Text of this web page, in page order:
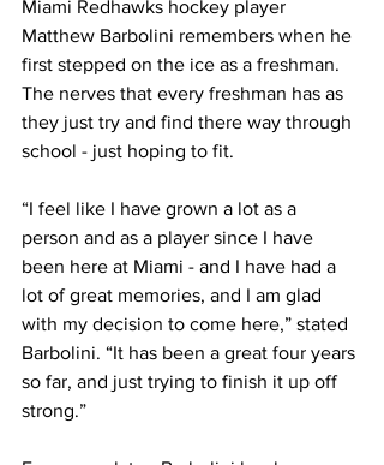
Miami Redhawks hockey player
Matthew Barbolini remembers when he
first stepped on the ice as a freshman.
The nerves that every freshman has as
they just try and find there way through
school - just hoping to fit.
“I feel like I have grown a lot as a
person and as a player since I have
been here at Miami - and I have had a
lot of great memories, and I am glad
with my decision to come here,” stated
Barbolini. “It has been a great four years
so far, and just trying to finish it up off
strong.”